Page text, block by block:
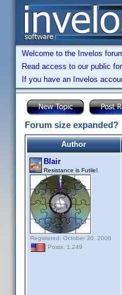
Welcome to the Invelos
Read access to our public
If you have an Invelos
Forum size expanded?
Author
Blair
Resistance is Futile!
Registered: October 30, 2008
Posts: 1,249